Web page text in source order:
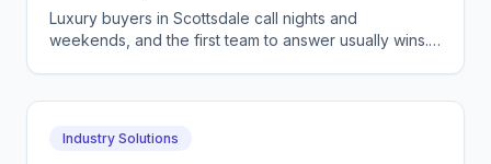
Answering to Beat the Speed-to-Lead Race
for Luxury Buyers
Luxury buyers in Scottsdale call nights and
weekends, and the first team to answer usually wins.
Industry Solutions